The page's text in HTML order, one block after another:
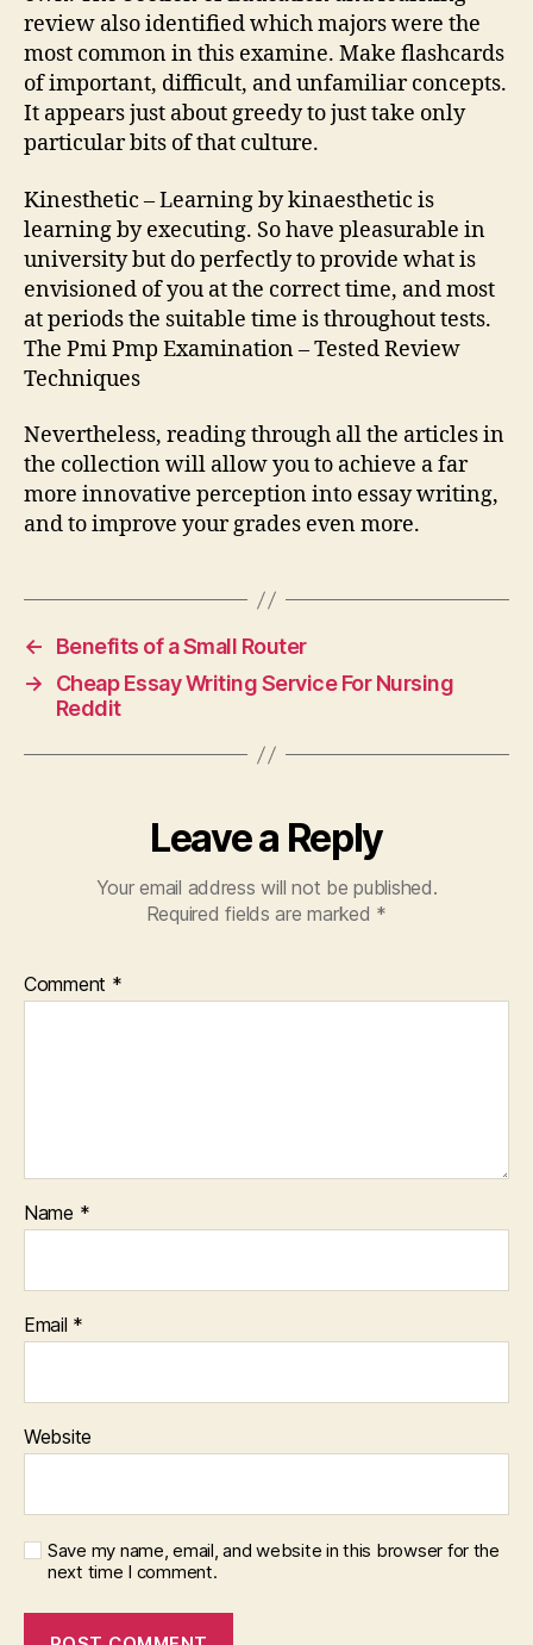
review also identified which majors were the
most common in this examine. Make flashcards
of important, difficult, and unfamiliar concepts.
It appears just about greedy to just take only
particular bits of that culture.
Kinesthetic – Learning by kinaesthetic is
learning by executing. So have pleasurable in
university but do perfectly to provide what is
envisioned of you at the correct time, and most
at periods the suitable time is throughout tests.
The Pmi Pmp Examination – Tested Review
Techniques
Nevertheless, reading through all the articles in
the collection will allow you to achieve a far
more innovative perception into essay writing,
and to improve your grades even more.
←
Benefits of a Small Router
→
Cheap Essay Writing Service For Nursing
Reddit
Leave a Reply
Your email address will not be published.
Required fields are marked *
Comment *
Name *
Email *
Website
Save my name, email, and website in this browser for the
next time I comment.